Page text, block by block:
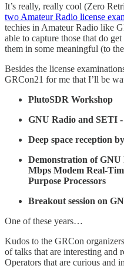
It’s really, really cool (Zero
two Amateur Radio license
techies in Amateur Radio like
able to capture those that do
them in some meaningful (to
Besides the license
GRCon21 for me that I’ll be
PlutoSDR Workshop
GNU Radio and SETI
Deep space reception
Demonstration of
Mbps Modem Real-
Purpose Processors
Breakout session on
One of these years…
Kudos to the GRCon
of talks that are interesting and
Operators that are curious and